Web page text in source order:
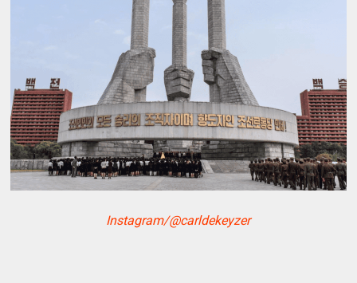
Instagram/@carldekeyzer